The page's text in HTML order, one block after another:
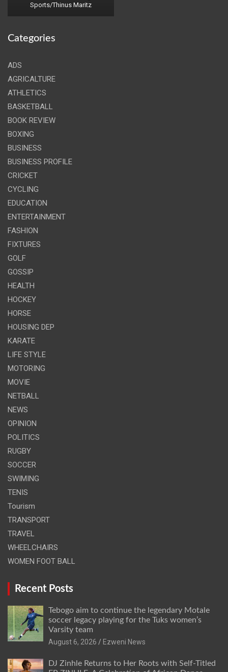
Sports/Thinus Maritz
Categories
ADS
AGRICALTURE
ATHLETICS
BASKETBALL
BOOK REVIEW
BOXING
BUSINESS
BUSINESS PROFILE
CRICKET
CYCLING
EDUCATION
ENTERTAINMENT
FASHION
FIXTURES
GOLF
GOSSIP
HEALTH
HOCKEY
HORSE
HOUSING DEP
KARATE
LIFE STYLE
MOTORING
MOVIE
NETBALL
NEWS
OPINION
POLITICS
RUGBY
SOCCER
SWIMING
TENIS
Tourism
TRANSPORT
TRAVEL
WHEELCHAIRS
WOMEN FOOT BALL
Recent Posts
Tebogo aim to continue the legendary Motale
soccer legacy playing for the Tuks women’s
Varsity team
August 6, 2026
Ezweni News
DJ Zinhle Returns to Her Roots with Self-Titled